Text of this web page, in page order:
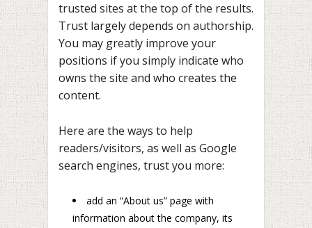
trusted sites at the top of the results.
Trust largely depends on authorship.
You may greatly improve your
positions if you simply indicate who
owns the site and who creates the
content.
Here are the ways to help
readers/visitors, as well as Google
search engines, trust you more:
add an “About us” page with
information about the company, its